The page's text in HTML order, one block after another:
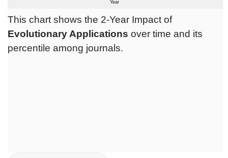
This chart shows the 2-Year Impact of
Evolutionary Applications over time and its
percentile among journals.